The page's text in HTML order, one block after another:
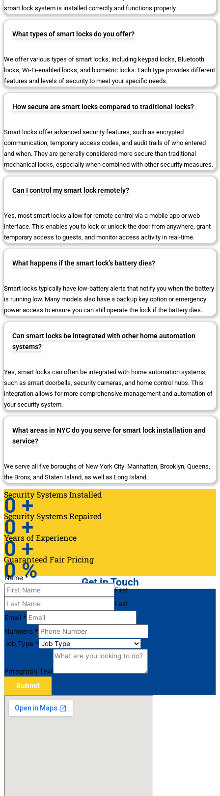
smart lock system is installed correctly and functions properly.
What types of smart locks do you offer?
We offer various types of smart locks, including keypad locks, Bluetooth
locks, Wi-Fi-enabled locks, and biometric locks. Each type provides different
features and levels of security to meet your specific needs.
How secure are smart locks compared to traditional locks?
Smart locks offer advanced security features, such as encrypted
communication, temporary access codes, and audit trails of who entered
and when. They are generally considered more secure than traditional
mechanical locks, especially when combined with other security measures.
Can I control my smart lock remotely?
Yes, most smart locks allow for remote control via a mobile app or web
interface. This enables you to lock or unlock the door from anywhere, grant
temporary access to guests, and monitor access activity in real-time.
What happens if the smart lock’s battery dies?
Smart locks typically have low-battery alerts that notify you when the battery
is running low. Many models also have a backup key option or emergency
power access to ensure you can still operate the lock if the battery dies.
Can smart locks be integrated with other home automation
systems?
Yes, smart locks can often be integrated with home automation systems,
such as smart doorbells, security cameras, and home control hubs. This
integration allows for more comprehensive management and automation of
your security system.
What areas in NYC do you serve for smart lock installation and
service?
We serve all five boroughs of New York City: Manhattan, Brooklyn, Queens,
the Bronx, and Staten Island, as well as Long Island.
Security Systems Installed
0 +
Security Systems Repaired
0 +
Years of Experience
0 +
Guaranteed Fair Pricing
0 % Get in Touch
Name*
First
Last
Email *
Numbers *
Job Type *
Paragraph Text
Submit